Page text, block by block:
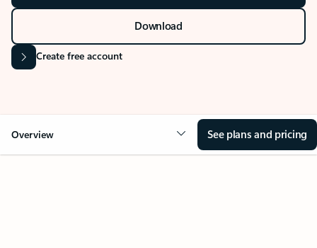
Download
Create free account
Overview See plans and pricing